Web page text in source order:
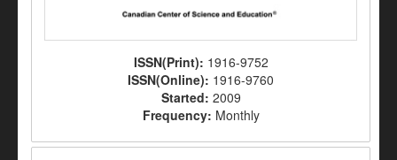
ISSN(Print): 1916-9752
ISSN(Online): 1916-9760
Started: 2009
Frequency: Monthly